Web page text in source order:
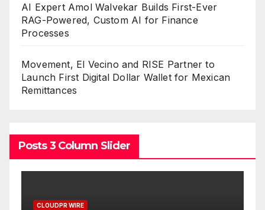
AI Expert Amol Walvekar Builds First-Ever
RAG-Powered, Custom AI for Finance
Processes
Movement, El Vecino and RISE Partner to
Launch First Digital Dollar Wallet for Mexican
Remittances
Posts 3 Column Slider
CLOUDPR WIRE